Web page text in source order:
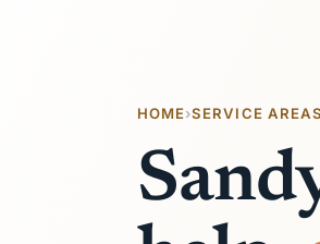
HOME›SERVICE AREAS